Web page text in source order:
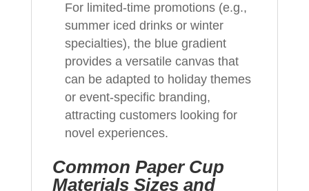
For limited‑time promotions (e.g.,
summer iced drinks or winter
specialties), the blue gradient
provides a versatile canvas that
can be adapted to holiday themes
or event‑specific branding,
attracting customers looking for
novel experiences.
Common Paper Cup
Materials Sizes and